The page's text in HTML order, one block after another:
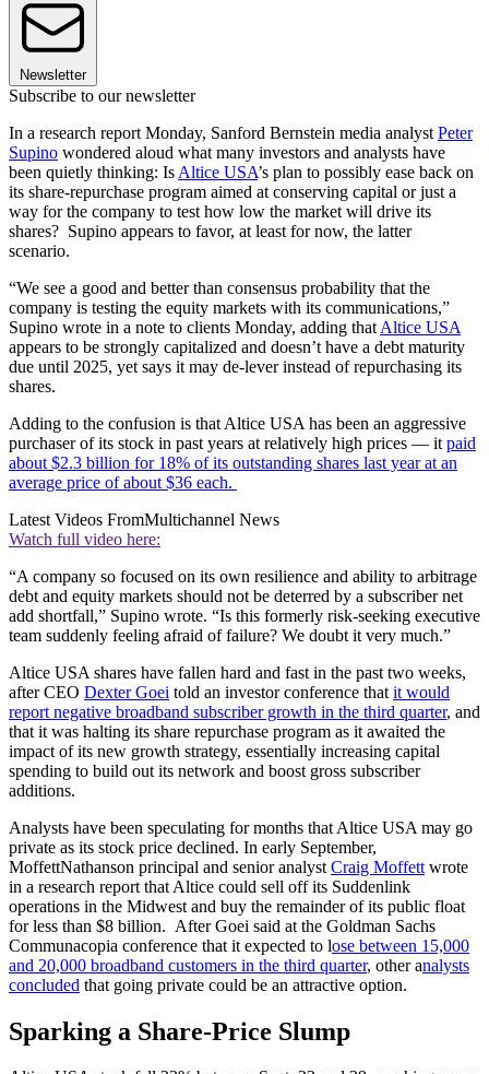
Newsletter
Subscribe to our newsletter
In a research report Monday, Sanford Bernstein media analyst Peter
Supino wondered aloud what many investors and analysts have
been quietly thinking: Is Altice USA’s plan to possibly ease back on
its share-repurchase program aimed at conserving capital or just a
way for the company to test how low the market will drive its
shares? Supino appears to favor, at least for now, the latter
scenario.
“We see a good and better than consensus probability that the
company is testing the equity markets with its communications,”
Supino wrote in a note to clients Monday, adding that Altice USA
appears to be strongly capitalized and doesn’t have a debt maturity
due until 2025, yet says it may de-lever instead of repurchasing its
shares.
Adding to the confusion is that Altice USA has been an aggressive
purchaser of its stock in past years at relatively high prices — it paid
about $2.3 billion for 18% of its outstanding shares last year at an
average price of about $36 each.
Latest Videos FromMultichannel News
Watch full video here:
“A company so focused on its own resilience and ability to arbitrage
debt and equity markets should not be deterred by a subscriber net
add shortfall,” Supino wrote. “Is this formerly risk-seeking executive
team suddenly feeling afraid of failure? We doubt it very much.”
Altice USA shares have fallen hard and fast in the past two weeks,
after CEO Dexter Goei told an investor conference that it would
report negative broadband subscriber growth in the third quarter, and
that it was halting its share repurchase program as it awaited the
impact of its new growth strategy, essentially increasing capital
spending to build out its network and boost gross subscriber
additions.
Analysts have been speculating for months that Altice USA may go
private as its stock price declined. In early September,
MoffettNathanson principal and senior analyst Craig Moffett wrote
in a research report that Altice could sell off its Suddenlink
operations in the Midwest and buy the remainder of its public float
for less than $8 billion. After Goei said at the Goldman Sachs
Communacopia conference that it expected to lose between 15,000
and 20,000 broadband customers in the third quarter, other analysts
concluded that going private could be an attractive option.
Sparking a Share-Price Slump